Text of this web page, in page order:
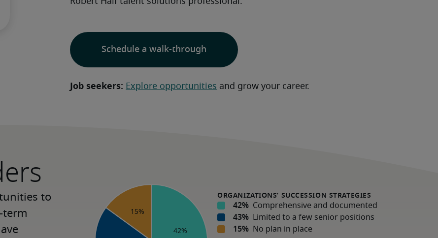
Schedule a walk-through
Job seekers: Explore opportunities and grow your career.
to
term